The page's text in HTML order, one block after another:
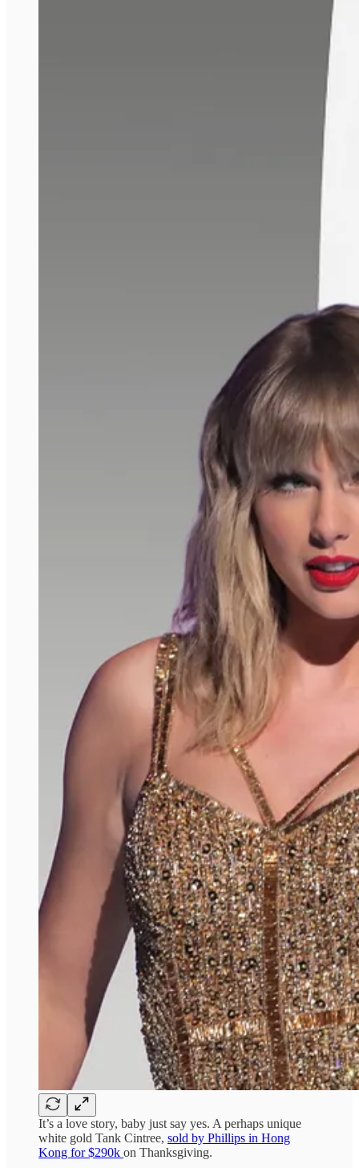
It’s a love story, baby just say yes. A perhaps unique
white gold Tank Cintree, sold by Phillips in Hong
Kong for $290k on Thanksgiving.